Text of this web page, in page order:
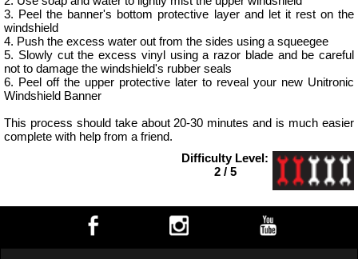
3. Peel the banner's bottom protective layer and let it rest on the
windshield
4. Push the excess water out from the sides using a squeegee
5. Slowly cut the excess vinyl using a razor blade and be careful
not to damage the windshield's rubber seals
6. Peel off the upper protective later to reveal your new Unitronic
Windshield Banner
This process should take about 20-30 minutes and is much easier
complete with help from a friend.
Difficulty Level:
2 / 5